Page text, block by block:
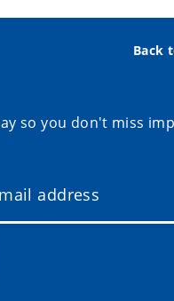
Back
so you don't miss